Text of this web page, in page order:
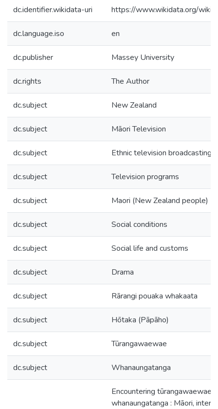
dc.identifier.wikidata-uri https://www.wikidata.org/
dc.language.iso en
dc.publisher Massey University
dc.rights The Author
dc.subject New Zealand
dc.subject Māori Television
dc.subject Ethnic television broadcasting
dc.subject Television programs
dc.subject Maori (New Zealand people)
dc.subject Social conditions
dc.subject Social life and customs
dc.subject Drama
dc.subject Rārangi pouaka whakaata
dc.subject Hōtaka (Pāpāho)
dc.subject Tūrangawaewae
dc.subject Whanaungatanga
Encountering tūrangawaewae
whanaungatanga : Māori,